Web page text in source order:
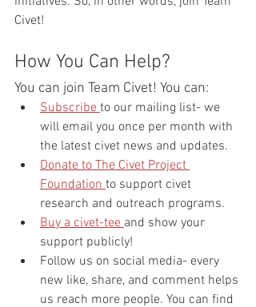
Civet!
How You Can Help?
You can join Team Civet! You can:
Subscribe to our mailing list- we
will email you once per month with
the latest civet news and updates.
Donate to The Civet Project
Foundation to support civet
research and outreach programs.
Buy a civet-tee and show your
support publicly!
Follow us on social media- every
new like, share, and comment helps
us reach more people. You can find